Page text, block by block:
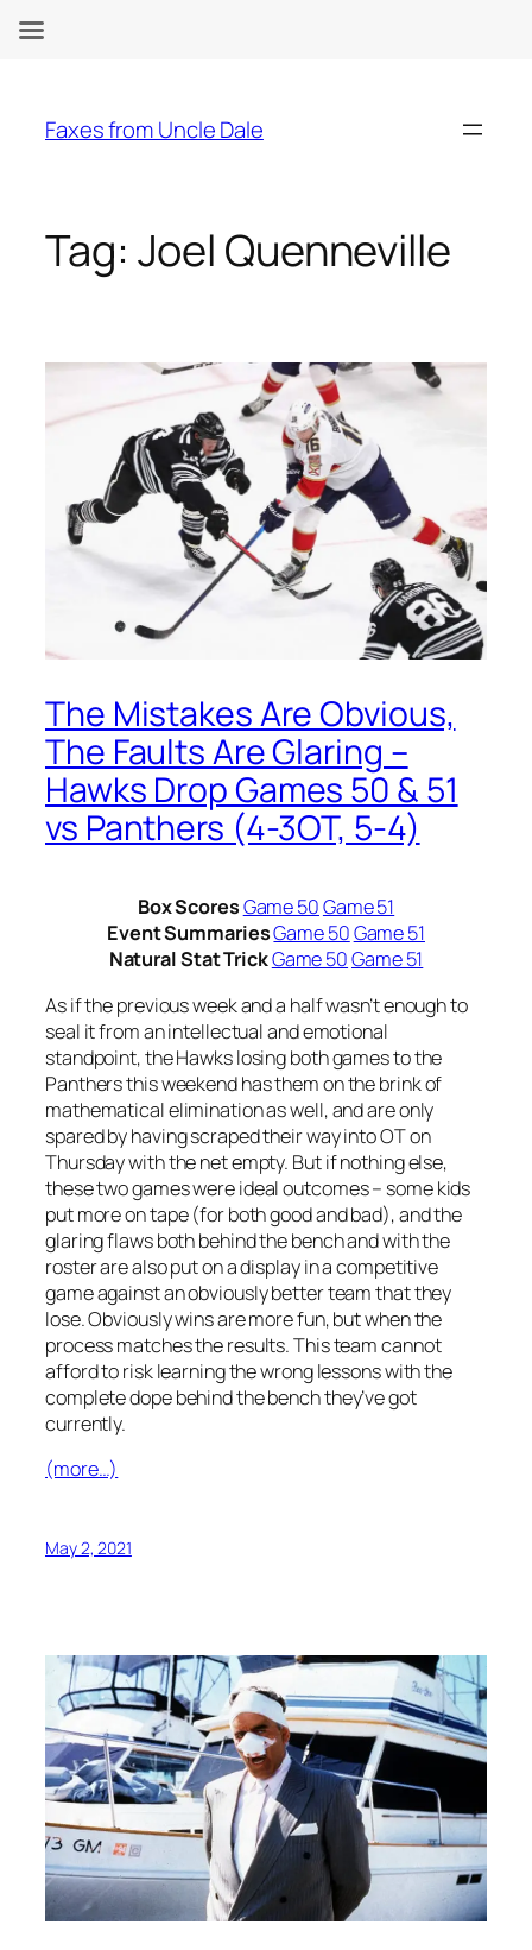
content
Faxes from Uncle Dale
Tag: Joel Quenneville
The Mistakes Are Obvious,
The Faults Are Glaring –
Hawks Drop Games 50 & 51
vs Panthers (4-3OT, 5-4)
Box ScoresGame 50Game 51
Event SummariesGame 50Game 51
Natural Stat TrickGame 50Game 51
As if the previous week and a half wasn’t enough to
seal it from an intellectual and emotional
standpoint, the Hawks losing both games to the
Panthers this weekend has them on the brink of
mathematical elimination as well, and are only
spared by having scraped their way into OT on
Thursday with the net empty. But if nothing else,
these two games were ideal outcomes – some kids
put more on tape (for both good and bad), and the
glaring flaws both behind the bench and with the
roster are also put on a display in a competitive
game against an obviously better team that they
lose. Obviously wins are more fun, but when the
process matches the results. This team cannot
afford to risk learning the wrong lessons with the
complete dope behind the bench they’ve got
currently.
(more…)
May 2, 2021